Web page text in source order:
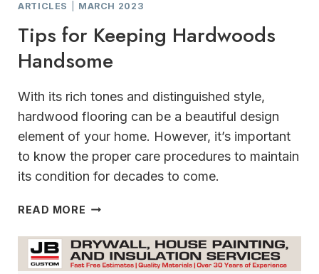
ARTICLES MARCH 2023
Tips for Keeping Hardwoods
Handsome
With its rich tones and distinguished style,
hardwood flooring can be a beautiful design
element of your home. However, it’s important
to know the proper care procedures to maintain
its condition for decades to come.
READ MORE TIPS
KEEPING
HARDWOODS